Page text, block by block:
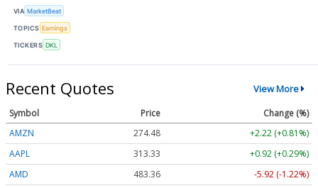
VIA MarketBeat
TOPICS Earnings
TICKERS DKL
Recent Quotes View More
Symbol Price
Change (%)
AMZN
274.48
+2.22 (+0.81%)
AAPL
313.33
+0.92 (+0.29%)
AMD
483.36
-5.92 (-1.22%)